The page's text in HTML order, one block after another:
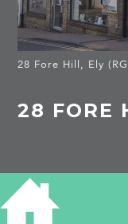
28 Fore Hill, Ely
28 FORE
HISTORY OF